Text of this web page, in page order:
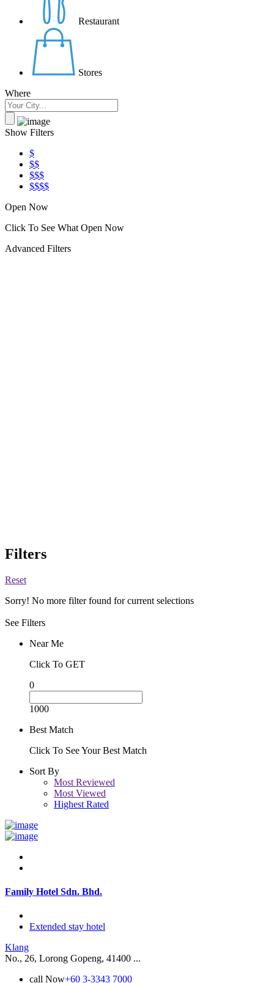
Restaurant
Stores
Where
Show Filters
$
$$
$$$
$$$$
Open Now
Click To See What Open Now
Advanced Filters
Filters
Reset
Sorry! No more filter found for current selections
See Filters
Near Me
Click To GET
0
1000
Best Match
Click To See Your Best Match
Sort By
Most Reviewed
Most Viewed
Highest Rated
Family Hotel Sdn. Bhd.
Extended stay hotel
Klang
No., 26, Lorong Gopeng, 41400 ...
call Now+60 3-3343 7000